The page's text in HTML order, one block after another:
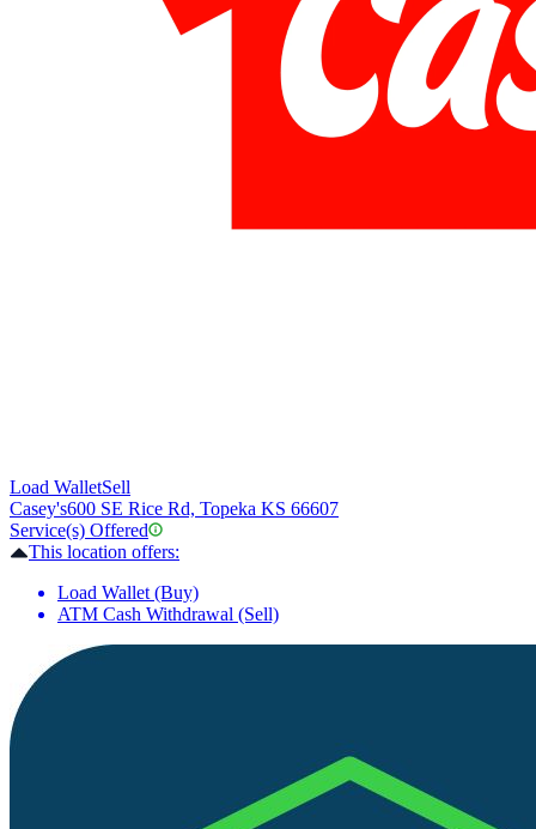
Load WalletSell
Casey's600 SE Rice Rd, Topeka KS 66607
Service(s) Offered
This location offers:
Load Wallet (Buy)
ATM Cash Withdrawal (Sell)